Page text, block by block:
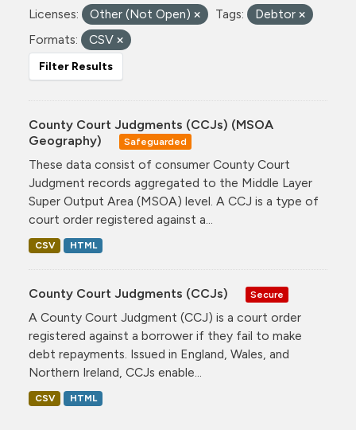
Licenses: Other (Not Open) Tags:
Debtor
Formats:
CSV
Filter Results
County Court Judgments (CCJs) (MSOA
Geography)
Safeguarded
These data consist of consumer County Court
Judgment records aggregated to the Middle Layer
Super Output Area (MSOA) level. A CCJ is a type of
court order registered against a...
CSV HTML
County Court Judgments (CCJs) Secure
A County Court Judgment (CCJ) is a court order
registered against a borrower if they fail to make
debt repayments. Issued in England, Wales, and
Northern Ireland, CCJs enable...
CSV HTML